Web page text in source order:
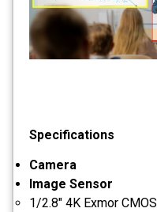
Specifications
Camera
Image Sensor
1/2.8" 4K Exmor CMOS